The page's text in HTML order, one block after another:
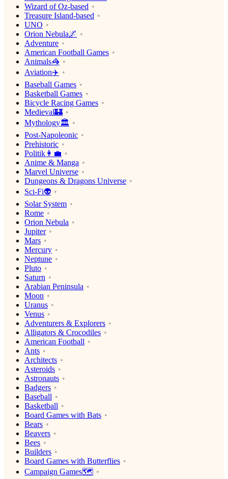
Wizard of Oz-based
Treasure Island-based
UNO
Orion Nebula🌌
Adventure
American Football Games
Animals🦓
Aviation✈️
Baseball Games
Basketball Games
Bicycle Racing Games
Medieval🏰
Mythology🏛
Post-Napoleonic
Prehistoric
Politik👩‍💼
Anime & Manga
Marvel Universe
Dungeons & Dragons Universe
Sci-Fi👽
Solar System
Rome
Orion Nebula
Jupiter
Mars
Mercury
Neptune
Pluto
Saturn
Arabian Peninsula
Moon
Uranus
Venus
Adventurers & Explorers
Alligators & Crocodiles
American Football
Ants
Architects
Asteroids
Astronauts
Badgers
Baseball
Basketball
Board Games with Bats
Bears
Beavers
Bees
Builders
Board Games with Butterflies
Campaign Games🗺️